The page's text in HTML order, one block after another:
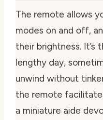
The remote allows
modes on and off,
their brightness.
lengthy day,
unwind without
the remote
a miniature aide